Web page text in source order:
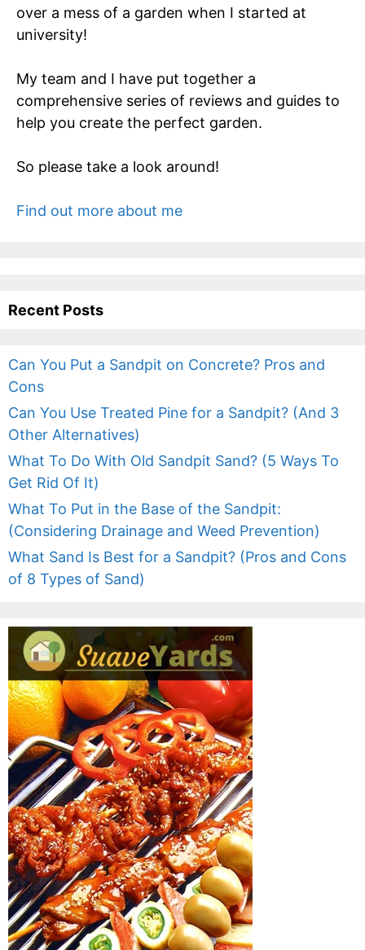
over a mess of a garden when I started at
university!
My team and I have put together a
comprehensive series of reviews and guides to
help you create the perfect garden.
So please take a look around!
Find out more about me
Recent Posts
Can You Put a Sandpit on Concrete? Pros and
Cons
Can You Use Treated Pine for a Sandpit? (And 3
Other Alternatives)
What To Do With Old Sandpit Sand? (5 Ways To
Get Rid Of It)
What To Put in the Base of the Sandpit:
(Considering Drainage and Weed Prevention)
What Sand Is Best for a Sandpit? (Pros and Cons
of 8 Types of Sand)